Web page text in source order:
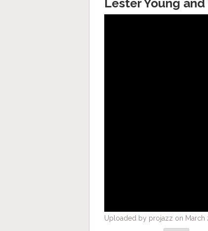
Lester Young
Uploaded by projazz on March